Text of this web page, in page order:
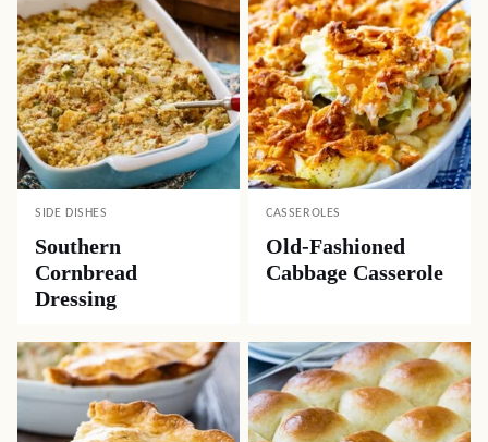
SIDE DISHES
Southern
Cornbread
Dressing
CASSEROLES
Old-Fashioned
Cabbage Casserole